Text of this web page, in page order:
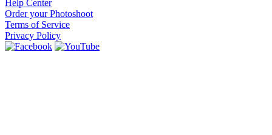
Help Center
Order your Photoshoot
Terms of Service
Privacy Policy